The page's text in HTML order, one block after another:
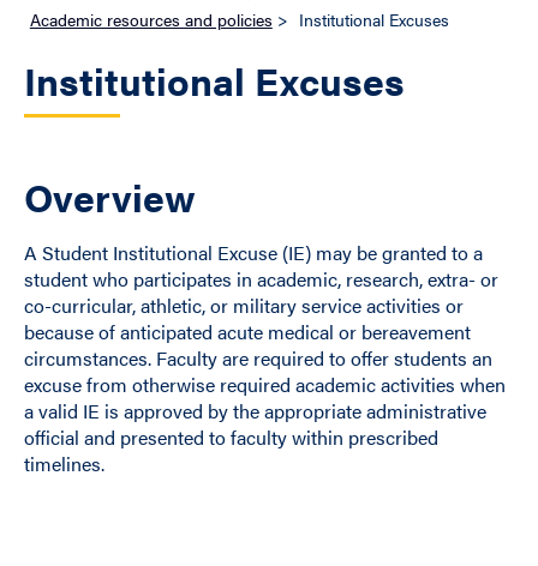
Academic resources and policies > Institutional Excuses
Institutional Excuses
Overview
A Student Institutional Excuse (IE) may be granted to a
student who participates in academic, research, extra- or
co-curricular, athletic, or military service activities or
because of anticipated acute medical or bereavement
circumstances. Faculty are required to offer students an
excuse from otherwise required academic activities when
a valid IE is approved by the appropriate administrative
official and presented to faculty within prescribed
timelines.